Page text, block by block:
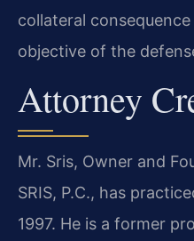
collateral
objective of the
Attorney
Mr. Sris, Owner and
SRIS, P.C., has
1997. He is a former